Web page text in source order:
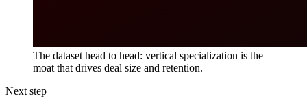
The dataset head to head: vertical specialization is the
moat that drives deal size and retention.
Next step